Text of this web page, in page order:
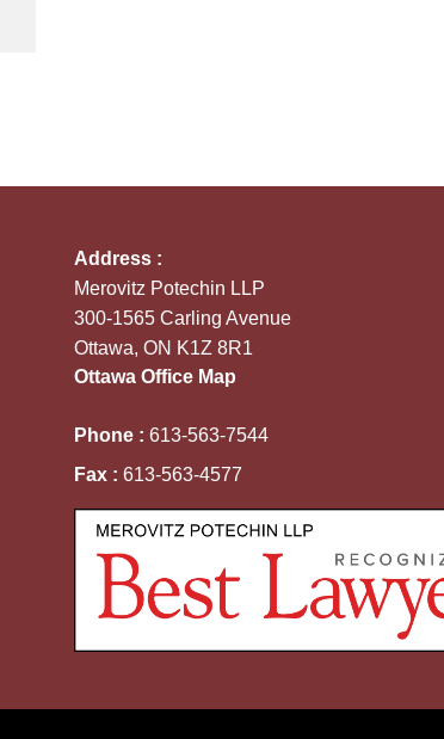
Address :
Merovitz Potechin LLP
300-1565 Carling Avenue
Ottawa, ON K1Z 8R1
Ottawa Office Map
Phone : 613-563-7544
Fax : 613-563-4577